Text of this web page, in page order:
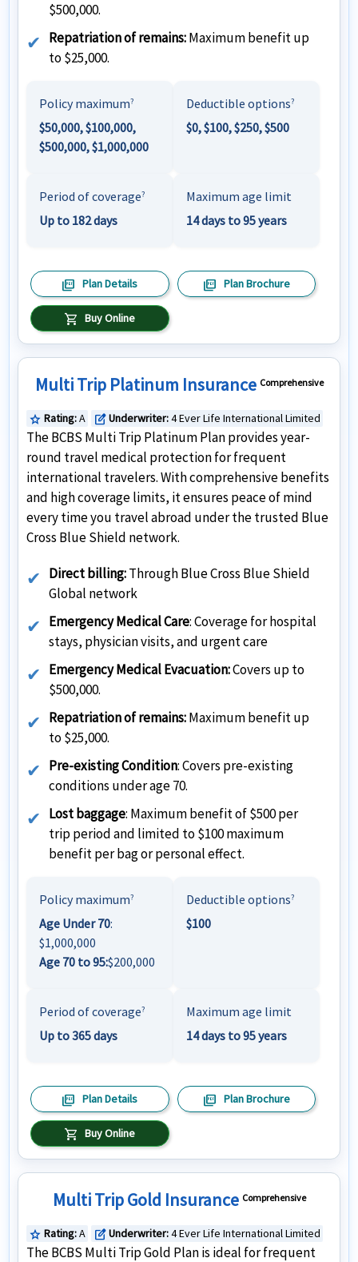
$500,000.
Repatriation of remains:Maximum benefit up
to $25,000.
Policy maximum?
$50,000, $100,000,
$500,000, $1,000,000
Deductible options?
$0, $100, $250, $500
Period of coverage?
Up to 182 days
Maximum age limit
14 days to 95 years
picture_as_pdf Plan Details picture_as_pdf Plan Brochure
shopping_cart Buy Online
Multi Trip Platinum Insurance Comprehensive
star Rating:A edit_squareUnderwriter:4 Ever Life International Limited
The BCBS Multi Trip Platinum Plan provides year-
round travel medical protection for frequent
international travelers. With comprehensive benefits
and high coverage limits, it ensures peace of mind
every time you travel abroad under the trusted Blue
Cross Blue Shield network.
Direct billing:Through Blue Cross Blue Shield
Global network
Emergency Medical Care: Coverage for hospital
stays, physician visits, and urgent care
Emergency Medical Evacuation:Covers up to
$500,000.
Repatriation of remains:Maximum benefit up
to $25,000.
Pre-existing Condition: Covers pre-existing
conditions under age 70.
Lost baggage: Maximum benefit of $500 per
trip period and limited to $100 maximum
benefit per bag or personal effect.
Policy maximum?
Age Under 70:
$1,000,000
Age 70 to 95:$200,000
Deductible options?
$100
Period of coverage?
Up to 365 days
Maximum age limit
14 days to 95 years
picture_as_pdf Plan Details picture_as_pdf Plan Brochure
shopping_cart Buy Online
Multi Trip Gold Insurance Comprehensive
star Rating:A edit_squareUnderwriter:4 Ever Life International Limited
The BCBS Multi Trip Gold Plan is ideal for frequent